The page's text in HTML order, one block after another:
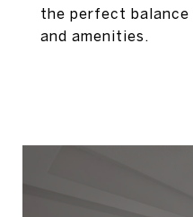
the perfect
and amenities.